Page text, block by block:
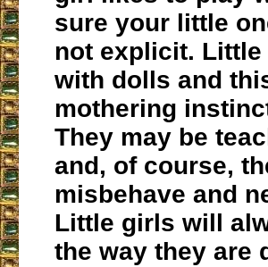
sure your little
not explicit.
with dolls and
mothering
They may be
and, of course,
misbehave and
Little girls will
the way they are